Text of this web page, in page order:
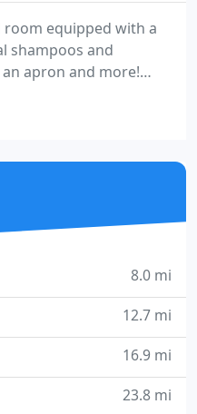
room equipped with a
shampoos and
apron and more!
offer Professional
certified groomer.
and leads, Flea
8.0 mi
12.7 mi
16.9 mi
23.8 mi